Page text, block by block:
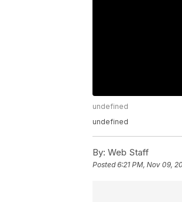
undefined
undefined
By: Web Staff
Posted6:21 PM, Nov 09,